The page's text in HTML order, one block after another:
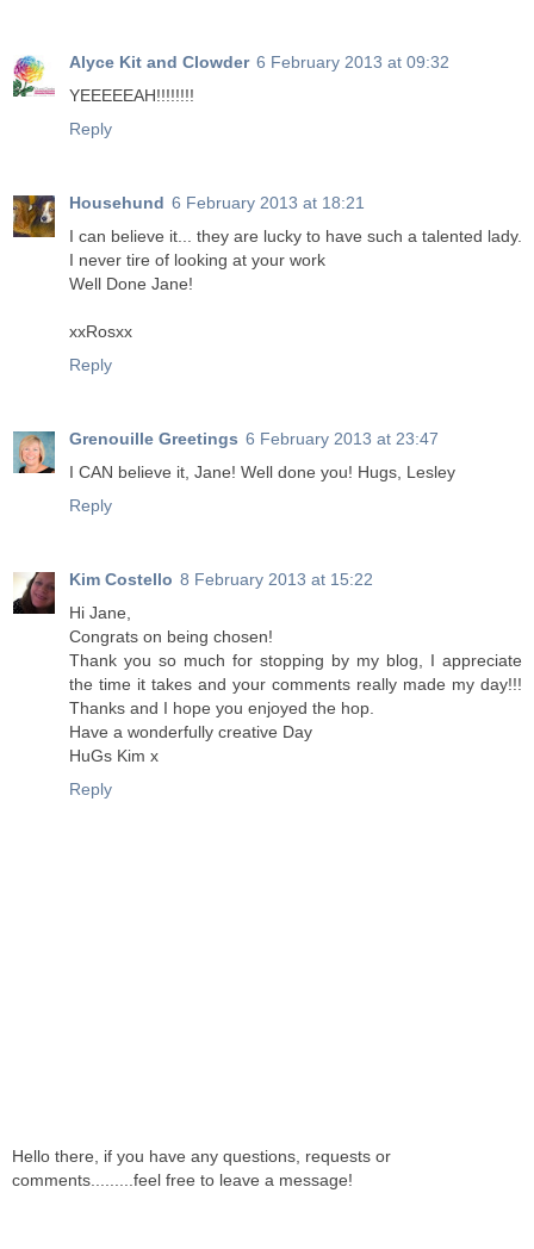
Alyce Kit and Clowder 6 February 2013 at 09:32
YEEEEEAH!!!!!!!!
Reply
Househund 6 February 2013 at 18:21
I can believe it... they are lucky to have such a talented lady.
I never tire of looking at your work
Well Done Jane!
xxRosxx
Reply
Grenouille Greetings 6 February 2013 at 23:47
I CAN believe it, Jane! Well done you! Hugs, Lesley
Reply
Kim Costello 8 February 2013 at 15:22
Hi Jane,
Congrats on being chosen!
Thank you so much for stopping by my blog, I appreciate
the time it takes and your comments really made my day!!!
Thanks and I hope you enjoyed the hop.
Have a wonderfully creative Day
HuGs Kim x
Reply
Hello there, if you have any questions, requests or
comments.........feel free to leave a message!